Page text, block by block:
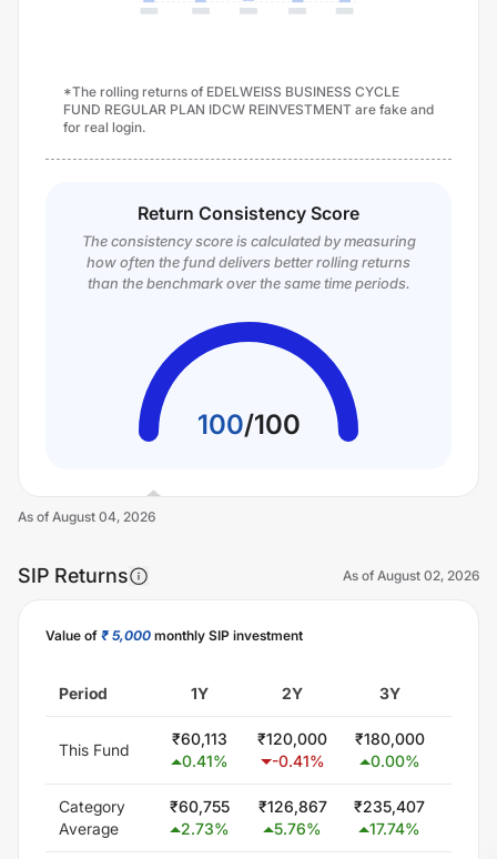
*The rolling returns of EDELWEISS BUSINESS CYCLE
FUND REGULAR PLAN IDCW REINVESTMENT are fake and
for real login.
Return Consistency Score
The consistency score is calculated by measuring
how often the fund delivers better rolling returns
than the benchmark over the same time periods.
100/100
As of August 04, 2026
SIP Returns As of August 02, 2026
Value of ₹ 5,000 monthly SIP investment
Period 1Y 2Y 3Y
This Fund
₹60,113
0.41%
₹120,000
-0.41%
₹180,000
0.00%
Category
Average
₹60,755
2.73%
₹126,867
5.76%
₹235,407
17.74%